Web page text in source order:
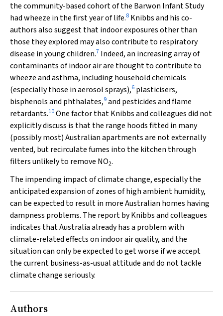
the community-based cohort of the Barwon Infant Study
had wheeze in the first year of life.8 Knibbs and his co-
authors also suggest that indoor exposures other than
those they explored may also contribute to respiratory
disease in young children.7 Indeed, an increasing array of
contaminants of indoor air are thought to contribute to
wheeze and asthma, including household chemicals
(especially those in aerosol sprays),6 plasticisers,
bisphenols and phthalates,9and pesticides and flame
retardants.10One factor that Knibbs and colleagues did not
explicitly discuss is that the range hoods fitted in many
(possibly most) Australian apartments are not externally
vented, but recirculate fumes into the kitchen through
filters unlikely to remove NO2.
The impending impact of climate change, especially the
anticipated expansion of zones of high ambient humidity,
can be expected to result in more Australian homes having
dampness problems. The report by Knibbs and colleagues
indicates that Australia already has a problem with
climate-related effects on indoor air quality, and the
situation can only be expected to get worse if we accept
the current business-as-usual attitude and do not tackle
climate change seriously.
Authors